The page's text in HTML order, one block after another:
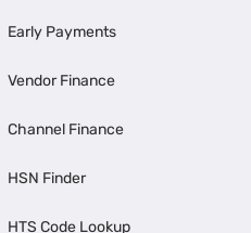
Early Payments
Vendor Finance
Channel Finance
HSN Finder
HTS Code Lookup